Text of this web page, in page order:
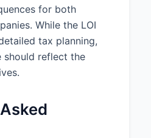
for both
While the LOI
tax planning,
should reflect the